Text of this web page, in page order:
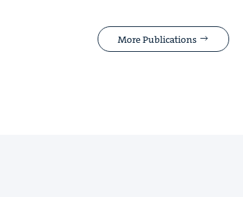
More Publications